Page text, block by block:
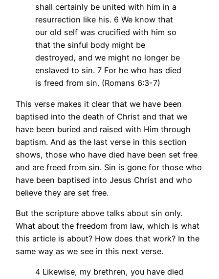
shall certainly be united with him in a
resurrection like his. 6 We know that
our old self was crucified with him so
that the sinful body might be
destroyed, and we might no longer be
enslaved to sin. 7 For he who has died
is freed from sin. (Romans 6:3-7)
This verse makes it clear that we have been
baptised into the death of Christ and that we
have been buried and raised with Him through
baptism. And as the last verse in this section
shows, those who have died have been set free
and are freed from sin. Sin is gone for those who
have been baptised into Jesus Christ and who
believe they are set free.
But the scripture above talks about sin only.
What about the freedom from law, which is what
this article is about? How does that work? In the
same way as we see in this next verse.
4 Likewise, my brethren, you have died